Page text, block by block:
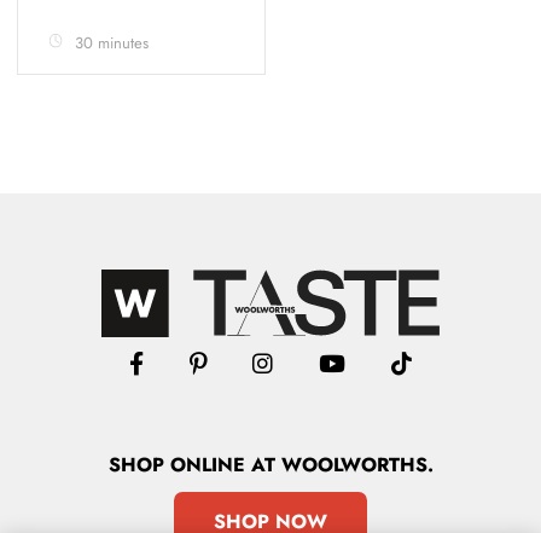
30 minutes
SHOPONLINE AT WOOLWORTHS.
SHOP NOW